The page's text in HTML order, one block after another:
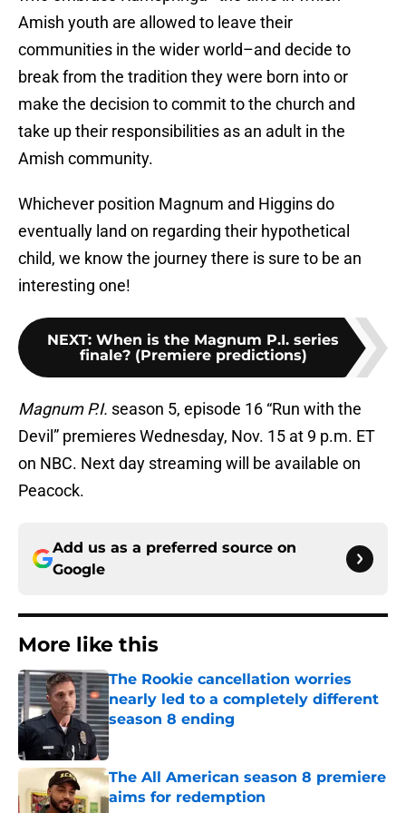
Amish youth are allowed to leave their
communities in the wider world–and decide to
break from the tradition they were born into or
make the decision to commit to the church and
take up their responsibilities as an adult in the
Amish community.
Whichever position Magnum and Higgins do
eventually land on regarding their hypothetical
child, we know the journey there is sure to be an
interesting one!
NEXT: When is the Magnum P.I. series
finale? (Premiere predictions)
Magnum P.I. season 5, episode 16 “Run with the
Devil” premieres Wednesday, Nov. 15 at 9 p.m. ET
on NBC. Next day streaming will be available on
Peacock.
Add us as a preferred source on
Google
More like this
The Rookie cancellation worries
nearly led to a completely different
season 8 ending
Published by on Invalid Date
The All American season 8 premiere
aims for redemption